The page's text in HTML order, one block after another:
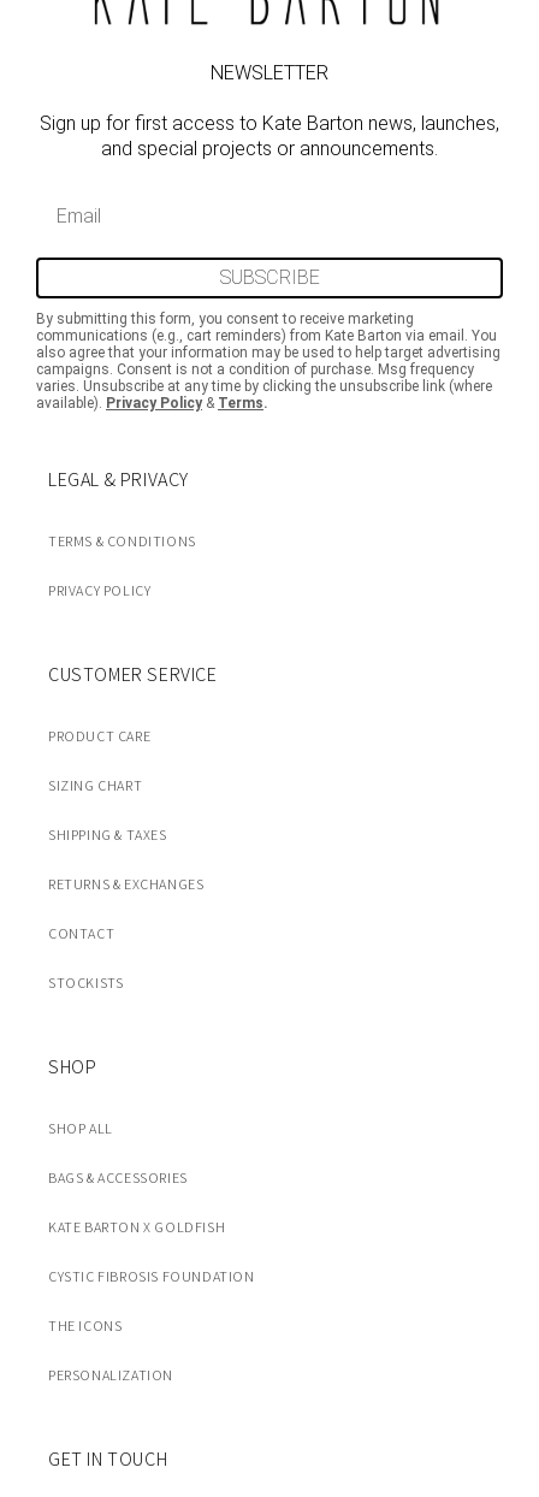
NEWSLETTER
Sign up for first access to Kate Barton news, launches,
and special projects or announcements.
SUBSCRIBE
By submitting this form, you consent to receive marketing
communications (e.g., cart reminders) from Kate Barton via email. You
also agree that your information may be used to help target advertising
campaigns. Consent is not a condition of purchase. Msg frequency
varies. Unsubscribe at any time by clicking the unsubscribe link (where
available). Privacy Policy & Terms.
LEGAL & PRIVACY
TERMS & CONDITIONS
PRIVACY POLICY
CUSTOMER SERVICE
PRODUCT CARE
SIZING CHART
SHIPPING & TAXES
RETURNS & EXCHANGES
CONTACT
STOCKISTS
SHOP
SHOP ALL
BAGS & ACCESSORIES
KATE BARTON X GOLDFISH
CYSTIC FIBROSIS FOUNDATION
THE ICONS
PERSONALIZATION
GET IN TOUCH